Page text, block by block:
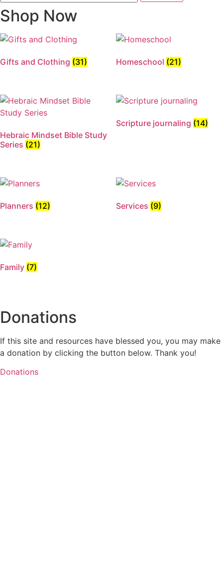
Shop Now
Gifts and Clothing (31) Homeschool (21)
Hebraic Mindset Bible Study
Series (21)
Scripture journaling (14)
Planners (12) Services (9)
Family (7)
Donations
If this site and resources have blessed you, you may make
a donation by clicking the button below. Thank you!
Donations